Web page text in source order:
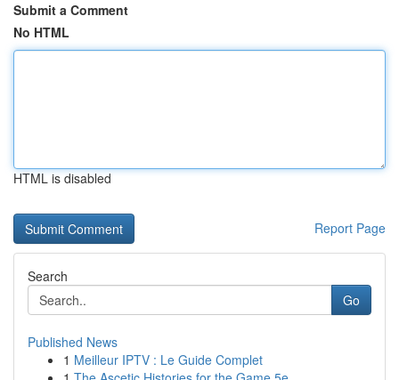
Submit a Comment
No HTML
HTML is disabled
Report Page
Search
Go
Published News
1 Meilleur IPTV : Le Guide Complet